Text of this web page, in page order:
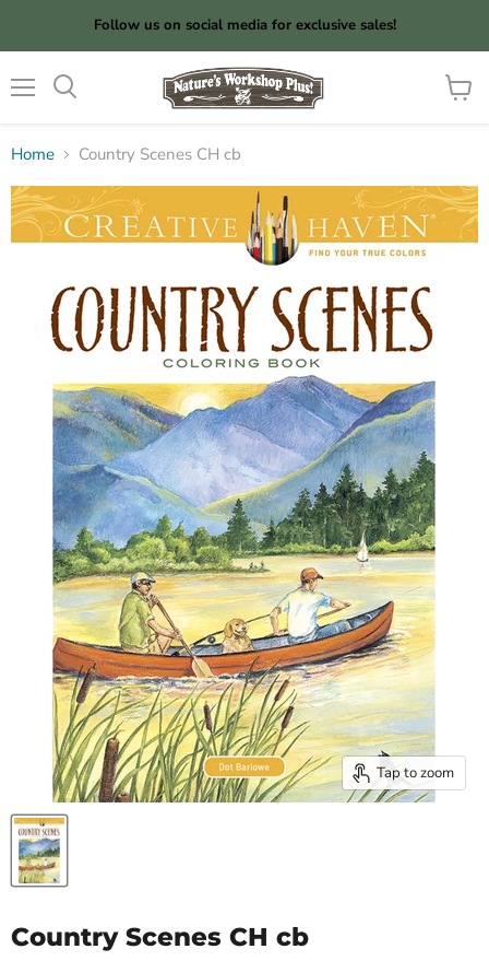
Follow us on social media for exclusive sales!
View
Home Country Scenes CH cb
Tap to zoom
Country Scenes CH cb